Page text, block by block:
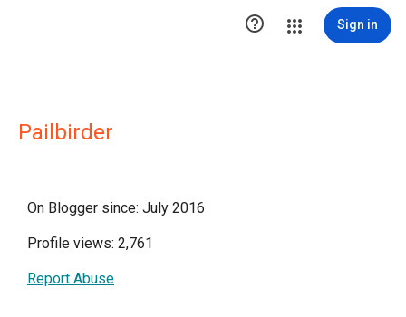
 Sign in
Pailbirder
On Blogger since: July 2016
Profile views: 2,761
Report Abuse